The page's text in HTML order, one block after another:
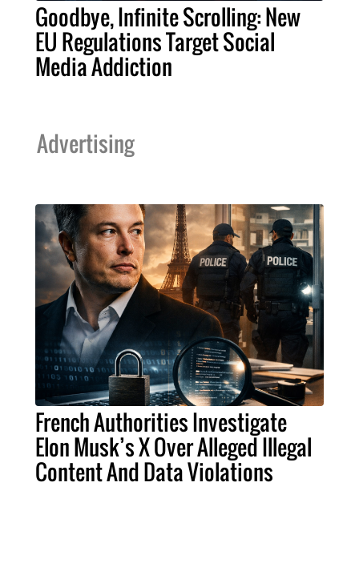
Goodbye, Infinite Scrolling: New
EU Regulations Target Social
Media Addiction
Advertising
French Authorities Investigate
Elon Musk’s X Over Alleged Illegal
Content And Data Violations